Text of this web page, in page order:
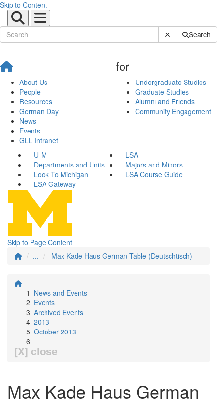
Skip to Content
Submit SiteSearch
About Us
People
Resources
German Day
News
Events
GLL Intranet
for
Undergraduate Studies
Graduate Studies
Alumni and Friends
Community Engagement
U-M
LSA
Departments and Units
Majors and Minors
Look To Michigan
LSA Course Guide
LSA Gateway
Skip to Page Content
...
Max Kade Haus German Table (Deutschtisch)
News and Events
Events
Archived Events
2013
October 2013
[X] close
Max Kade Haus German